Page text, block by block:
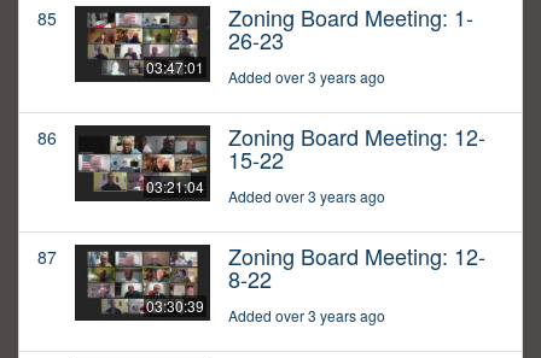
85
03:47:01
Zoning Board Meeting: 1-
26-23
Added over 3 years ago
86
03:21:04
Zoning Board Meeting: 12-
15-22
Added over 3 years ago
87
03:30:39
Zoning Board Meeting: 12-
8-22
Added over 3 years ago